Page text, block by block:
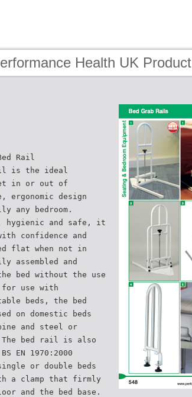
Health UK Product
Rail
is the ideal
in or out of
design
any bedroom.
hygienic and safe, it
confidence and
flat when not in
assembled and
bed without the use
use with
beds, the bed
on domestic beds
and steel or
The bed rail is also
EN 1970:2000
or double beds
a clamp that firmly
and the bed base.